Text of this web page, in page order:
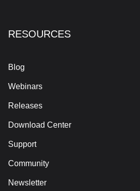
RESOURCES
Blog
Webinars
Releases
Download Center
Support
Community
Newsletter